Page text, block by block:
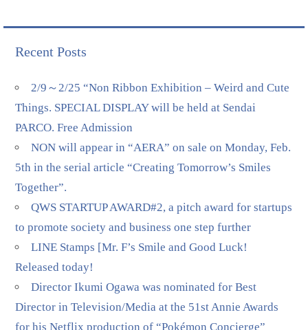
Recent Posts
2/9～2/25 “Non Ribbon Exhibition – Weird and Cute
Things. SPECIAL DISPLAY will be held at Sendai
PARCO. Free Admission
NON will appear in “AERA” on sale on Monday, Feb.
5th in the serial article “Creating Tomorrow’s Smiles
Together”.
QWS STARTUP AWARD#2, a pitch award for startups
to promote society and business one step further
LINE Stamps [Mr. F’s Smile and Good Luck!
Released today!
Director Ikumi Ogawa was nominated for Best
Director in Television/Media at the 51st Annie Awards
for his Netflix production of “Pokémon Concierge”